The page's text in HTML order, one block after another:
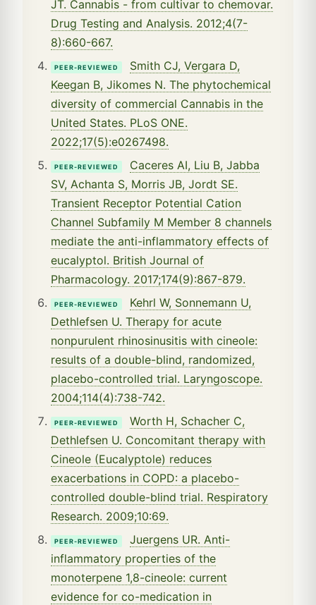
JT. Cannabis - from cultivar to chemovar.
Drug Testing and Analysis. 2012;4(7-
8):660-667.
PEER-REVIEWED
Smith CJ, Vergara D,
Keegan B, Jikomes N. The phytochemical
diversity of commercial Cannabis in the
United States. PLoS ONE.
2022;17(5):e0267498.
PEER-REVIEWED
Caceres AI, Liu B, Jabba
SV, Achanta S, Morris JB, Jordt SE.
Transient Receptor Potential Cation
Channel Subfamily M Member 8 channels
mediate the anti-inflammatory effects of
eucalyptol. British Journal of
Pharmacology. 2017;174(9):867-879.
PEER-REVIEWED
Kehrl W, Sonnemann U,
Dethlefsen U. Therapy for acute
nonpurulent rhinosinusitis with cineole:
results of a double-blind, randomized,
placebo-controlled trial. Laryngoscope.
2004;114(4):738-742.
PEER-REVIEWED
Worth H, Schacher C,
Dethlefsen U. Concomitant therapy with
Cineole (Eucalyptole) reduces
exacerbations in COPD: a placebo-
controlled double-blind trial. Respiratory
Research. 2009;10:69.
PEER-REVIEWED
Juergens UR. Anti-
inflammatory properties of the
monoterpene 1,8-cineole: current
evidence for co-medication in